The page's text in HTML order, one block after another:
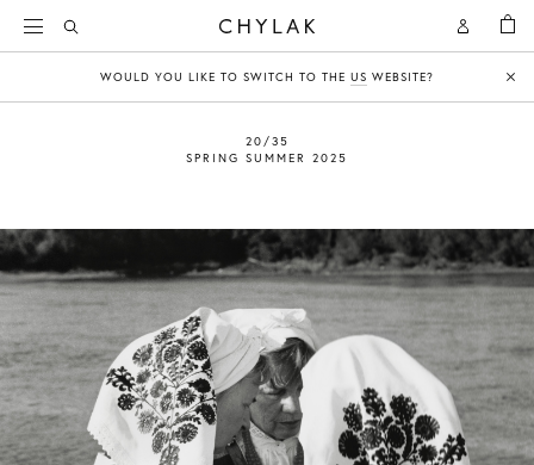
Open
Account
Open
Search
BAG
WOULD YOU LIKE TO SWITCH TO THE US WEBSITE?
20/35
SPRING SUMMER 2025